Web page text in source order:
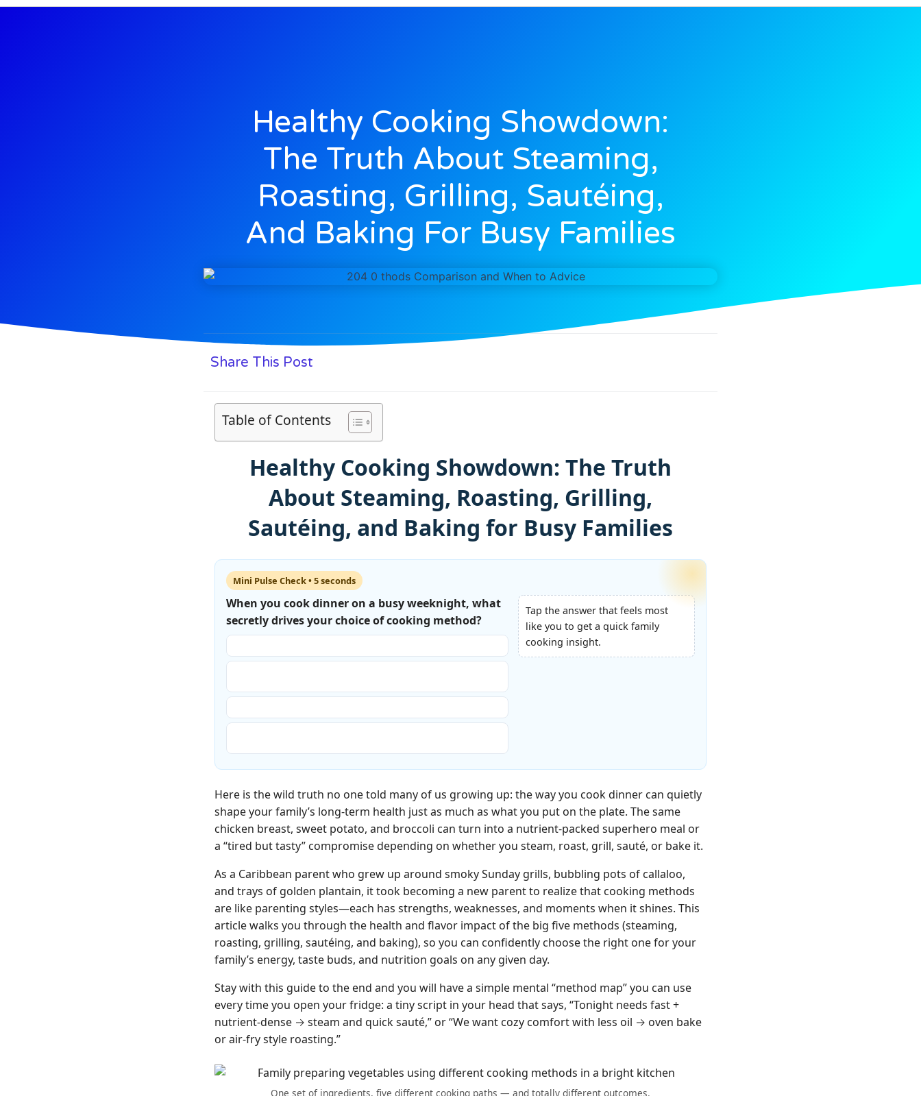
Healthy Cooking Showdown:
The Truth About Steaming,
Roasting, Grilling, Sautéing,
And Baking For Busy Families
Share This Post
Table of Contents
Healthy Cooking Showdown: The Truth
About Steaming, Roasting, Grilling,
Sautéing, and Baking for Busy Families
Mini Pulse Check • 5 seconds
When you cook dinner on a busy weeknight, what
secretly drives your choice of cooking method?
Tap the answer that feels most
like you to get a quick family
cooking insight.
Here is the wild truth no one told many of us growing up: the way you cook dinner can quietly
shape your family’s long‑term health just as much as what you put on the plate. The same
chicken breast, sweet potato, and broccoli can turn into a nutrient-packed superhero meal or
a “tired but tasty” compromise depending on whether you steam, roast, grill, sauté, or bake it.
As a Caribbean parent who grew up around smoky Sunday grills, bubbling pots of callaloo,
and trays of golden plantain, it took becoming a new parent to realize that cooking methods
are like parenting styles—each has strengths, weaknesses, and moments when it shines. This
article walks you through the health and flavor impact of the big five methods (steaming,
roasting, grilling, sautéing, and baking), so you can confidently choose the right one for your
family’s energy, taste buds, and nutrition goals on any given day.
Stay with this guide to the end and you will have a simple mental “method map” you can use
every time you open your fridge: a tiny script in your head that says, “Tonight needs fast +
nutrient-dense → steam and quick sauté,” or “We want cozy comfort with less oil → oven bake
or air‑fry style roasting.”
One set of ingredients, five different cooking paths — and totally different outcomes.